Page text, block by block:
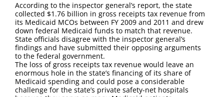
According to the inspector general’s report, the state
collected $1.76 billion in gross receipts tax revenue from
its Medicaid MCOs between FY 2009 and 2011 and drew
down federal Medicaid funds to match that revenue.
State officials disagree with the inspector general’s
findings and have submitted their opposing arguments
to the federal government.
The loss of gross receipts tax revenue would leave an
enormous hole in the state’s financing of its share of
Medicaid spending and could pose a considerable
challenge for the state’s private safety-net hospitals